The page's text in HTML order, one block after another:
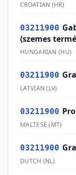
CROATIAN (HR)
03211900
(szemes
HUNGARIAN (HU)
03211900
LATVIAN (LV)
03211900
MALTESE (MT)
03211900
DUTCH (NL)